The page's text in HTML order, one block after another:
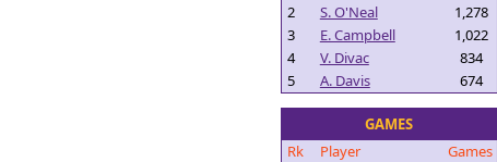
2
S. O'Neal
1,278
3
E. Campbell
1,022
4
V. Divac
834
5
A. Davis 674
GAMES
Rk
Player
Games